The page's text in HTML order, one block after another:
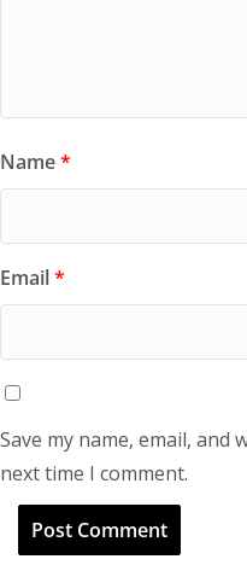
Name*
Email*
Save my name, email,
next time I comment.